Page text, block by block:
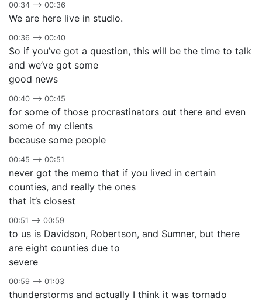
00:34 –> 00:36
We are here live in studio.
00:36 –> 00:40
So if you’ve got a question, this will be the time to talk
and we’ve got some
good news
00:40 –> 00:45
for some of those procrastinators out there and even
some of my clients
because some people
00:45 –> 00:51
never got the memo that if you lived in certain
counties, and really the ones
that it’s closest
00:51 –> 00:59
to us is Davidson, Robertson, and Sumner, but there
are eight counties due to
severe
00:59 –> 01:03
thunderstorms and actually I think it was tornado